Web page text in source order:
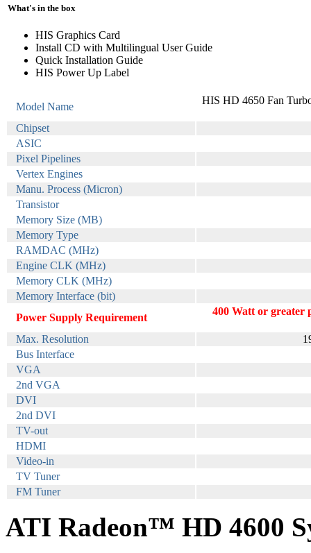
What's in the box
HIS Graphics Card
Install CD with Multilingual User Guide
Quick Installation Guide
HIS Power Up Label
Model Name
HIS HD 4650 Fan
Chipset
ASIC
Pixel Pipelines
Vertex Engines
Manu. Process (Micron)
Transistor
Memory Size (MB)
Memory Type
RAMDAC (MHz)
Engine CLK (MHz)
Memory CLK (MHz)
Memory Interface (bit)
Power Supply Requirement
400 Watt or greater
Max. Resolution
Bus Interface
VGA
2nd VGA
DVI
2nd DVI
TV-out
HDMI
Video-in
TV Tuner
FM Tuner
ATI Radeon™ HD 4600